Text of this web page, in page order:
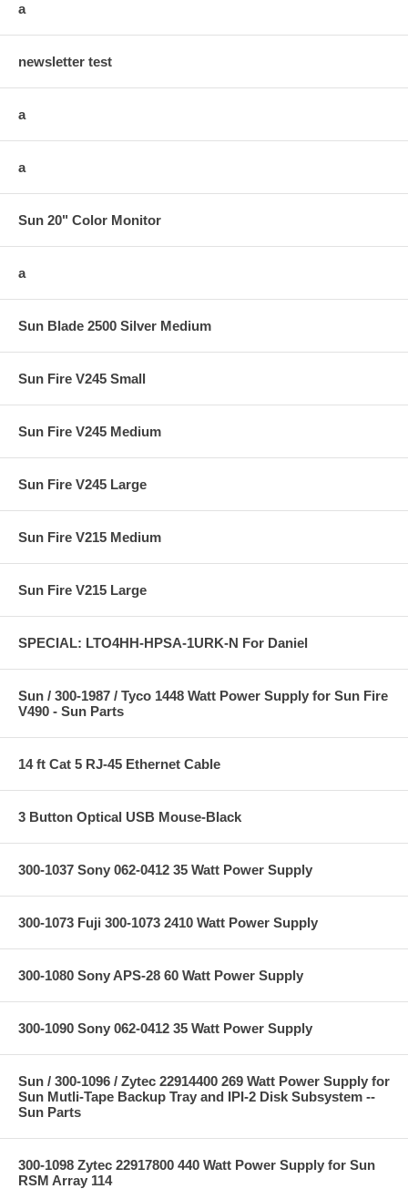
a
newsletter test
a
a
Sun 20" Color Monitor
a
Sun Blade 2500 Silver Medium
Sun Fire V245 Small
Sun Fire V245 Medium
Sun Fire V245 Large
Sun Fire V215 Medium
Sun Fire V215 Large
SPECIAL: LTO4HH-HPSA-1URK-N For Daniel
Sun / 300-1987 / Tyco 1448 Watt Power Supply for Sun Fire
V490 - Sun Parts
14 ft Cat 5 RJ-45 Ethernet Cable
3 Button Optical USB Mouse-Black
300-1037 Sony 062-0412 35 Watt Power Supply
300-1073 Fuji 300-1073 2410 Watt Power Supply
300-1080 Sony APS-28 60 Watt Power Supply
300-1090 Sony 062-0412 35 Watt Power Supply
Sun / 300-1096 / Zytec 22914400 269 Watt Power Supply for
Sun Mutli-Tape Backup Tray and IPI-2 Disk Subsystem --
Sun Parts
300-1098 Zytec 22917800 440 Watt Power Supply for Sun
RSM Array 114